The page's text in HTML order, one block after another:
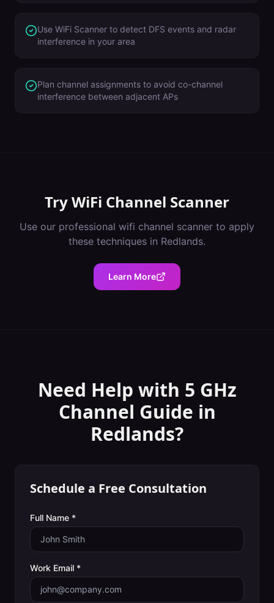
Use WiFi Scanner to detect DFS events and radar
interference in your area
Plan channel assignments to avoid co-channel
interference between adjacent APs
TryWiFi Channel Scanner
Use our professional wifi channel scanner to apply
these techniques in Redlands.
Learn More
Need Help with 5 GHz
Channel Guide in
Redlands?
Schedule a Free Consultation
Full Name *
Work Email *